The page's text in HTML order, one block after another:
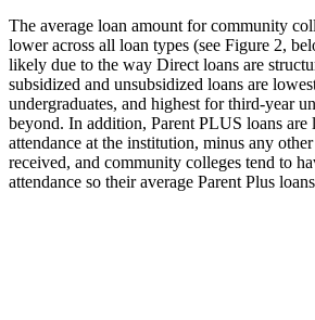
The average loan amount for community
lower across all loan types (see Figure 2,
likely due to the way Direct loans are
subsidized and unsubsidized loans are
undergraduates, and highest for third-year
beyond. In addition, Parent PLUS loans are
attendance at the institution, minus any
received, and community colleges tend to
attendance so their average Parent Plus